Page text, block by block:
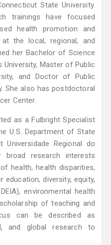
State University.
trainings have focused
health promotion and
the local, regional, and
her Bachelor of Science
University, Master of Public
and Doctor of Public
She also has postdoctoral
Center.
as a Fulbright Specialist
U.S. Department of State
Regional do
broad research interests
health, health disparities,
education, diversity, equity,
environmental health
of teaching and
can be described as
and global research to